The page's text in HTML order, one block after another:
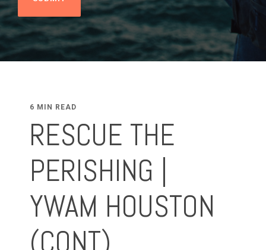
6 MIN READ
RESCUE THE
PERISHING |
YWAM HOUSTON
(CONT)